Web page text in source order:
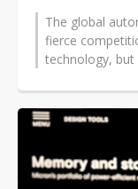
The global
fierce
technology,